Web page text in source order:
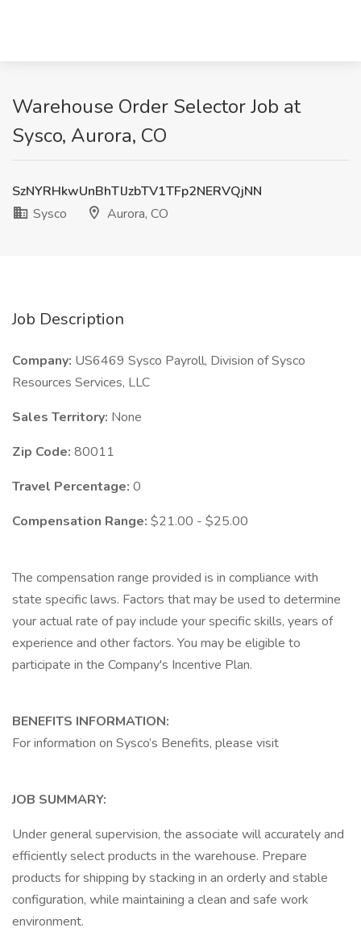
Warehouse Order Selector Job at
Sysco, Aurora, CO
SzNYRHkwUnBhTlJzbTV1TFp2NERVQjNN
Sysco
Aurora, CO
Job Description
Company: US6469 Sysco Payroll, Division of Sysco
Resources Services, LLC
Sales Territory: None
Zip Code: 80011
Travel Percentage: 0
Compensation Range: $21.00 - $25.00
The compensation range provided is in compliance with
state specific laws. Factors that may be used to determine
your actual rate of pay include your specific skills, years of
experience and other factors. You may be eligible to
participate in the Company's Incentive Plan.
BENEFITS INFORMATION:
For information on Sysco’s Benefits, please visit
JOB SUMMARY:
Under general supervision, the associate will accurately and
efficiently select products in the warehouse. Prepare
products for shipping by stacking in an orderly and stable
configuration, while maintaining a clean and safe work
environment.